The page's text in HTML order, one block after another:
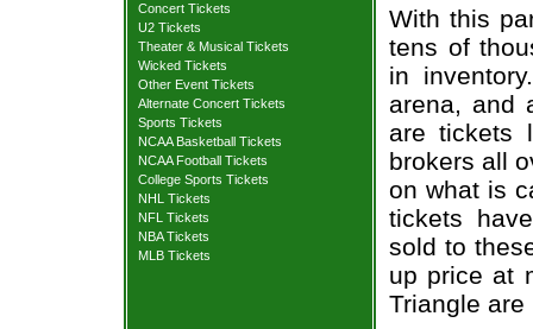
Concert Tickets
U2 Tickets
Theater & Musical Tickets
Wicked Tickets
Other Event Tickets
Alternate Concert Tickets
Sports Tickets
NCAA Basketball Tickets
NCAA Football Tickets
College Sports Tickets
NHL Tickets
NFL Tickets
NBA Tickets
MLB Tickets
With this
tens of
in
arena, and
are tickets
brokers all
on what is
tickets
sold to
up price at
Triangle